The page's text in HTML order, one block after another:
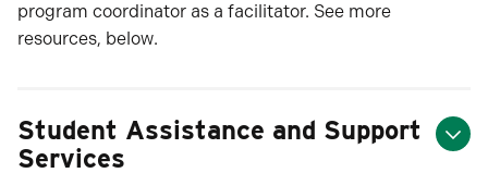
program coordinator as a facilitator. See more
resources, below.
Student Assistance and Support
Services